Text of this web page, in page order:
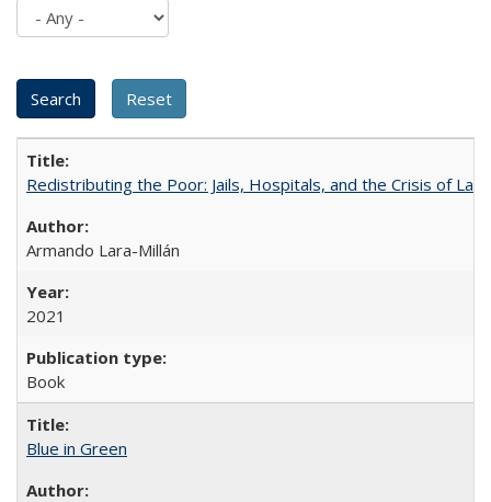
Redistributing the Poor: Jails, Hospitals, and the Crisis of
Armando Lara-Millán
2021
Book
Blue in Green